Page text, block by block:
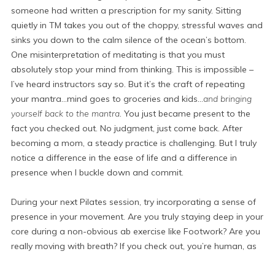
someone had written a prescription for my sanity. Sitting
quietly in TM takes you out of the choppy, stressful waves and
sinks you down to the calm silence of the ocean’s bottom.
One misinterpretation of meditating is that you must
absolutely stop your mind from thinking. This is impossible –
I’ve heard instructors say so. But it’s the craft of repeating
your mantra…mind goes to groceries and kids…and bringing
yourself back to the mantra. You just became present to the
fact you checked out. No judgment, just come back. After
becoming a mom, a steady practice is challenging. But I truly
notice a difference in the ease of life and a difference in
presence when I buckle down and commit.
During your next Pilates session, try incorporating a sense of
presence in your movement. Are you truly staying deep in your
core during a non-obvious ab exercise like Footwork? Are you
really moving with breath? If you check out, you’re human, as